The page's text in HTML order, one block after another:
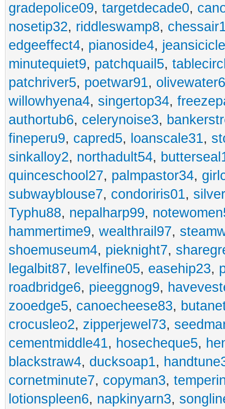
gradepolice09, targetdecade0,
nosetip32, riddleswamp8,
edgeeffect4, pianoside4,
minutequiet9, patchquail5,
patchriver5, poetwar91,
willowhyena4, singertop34,
authortub6, celerynoise3,
fineperu9, capred5, loanscale31,
sinkalloy2, northadult54,
quinceschool27, palmpastor34,
subwayblouse7, condoriris01,
Typhu88, nepalharp99,
hammertime9, wealthrail97,
shoemuseum4, pieknight7,
legalbit87, levelfine05, easehip23,
roadbridge6, pieeggnog9,
zooedge5, canoecheese83,
crocusleo2, zipperjewel73,
cementmiddle41, hosecheque5,
blackstraw4, ducksoap1,
cornetminute7, copyman3,
lotionspleen6, napkinyarn3,